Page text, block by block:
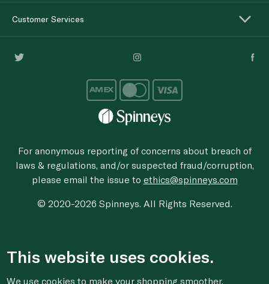
Customer Services
For anonymous reporting of concerns about breach of
laws & regulations, and/or suspected fraud/corruption,
please email the issue to ethics@spinneys.com
© 2020-2026 Spinneys. All Rights Reserved.
This website uses cookies.
We use cookies to make your shopping smoother,